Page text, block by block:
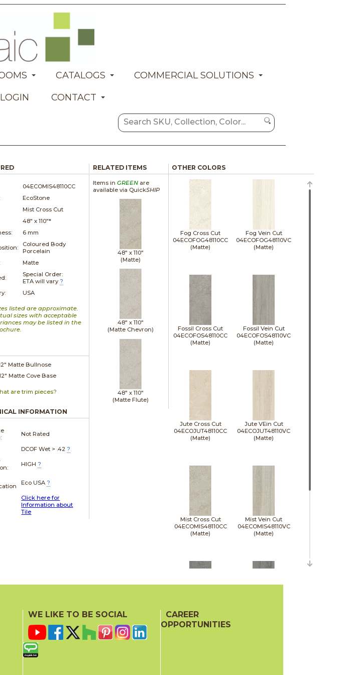
CATALOGS
COMMERCIAL SOLUTIONS
CONTACT
04ECOMIS48110CC
EcoStone
Mist Cross Cut
48" x110"*
6 mm
Coloured Body
Porcelain
Matte
Special Order:
ETA will vary ?
USA
listed are approximate.
sizes with acceptable
may be listed in the
Matte Bullnose
Matte Cove Base
are trim pieces?
INFORMATION
Not Rated
DCOF Wet > .42 ?
HIGH ?
Eco USA ?
Click here for
Information about
Tile
RELATED ITEMS
Items in GREENare
available via QuickSHIP
48" x 110"
(Matte)
48" x 110"
(Matte Chevron)
48" x 110"
(Matte Flute)
OTHER COLORS
Fog Cross Cut
04ECOFOG48110CC
(Matte)
Fog Vein Cut
04ECOFOG48110VC
(Matte)
Fossil Cross Cut
04ECOFOS48110CC
(Matte)
Fossil Vein Cut
04ECOFOS48110VC
(Matte)
Jute Cross Cut
04ECOJUT48110CC
(Matte)
Jute VEin Cut
04ECOJUT48110VC
(Matte)
Mist Cross Cut
04ECOMIS48110CC
(Matte)
Mist Vein Cut
04ECOMIS48110VC
(Matte)
Pumice Cross Cut
04ECOPUM48110CC
(Matte)
WE LIKE TO BE SOCIAL
CAREER
OPPORTUNITIES